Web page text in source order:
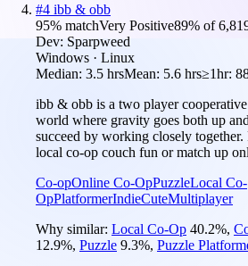
#4 ibb & obb
95% matchVery Positive89% of
Dev: Sparpweed
Windows · Linux
Median: 3.5 hrsMean: 5.6 hrs≥1hr:
ibb & obb is a two player
world where gravity goes both up
succeed by working closely
local co-op couch fun or match up
Co-opOnline Co-OpPuzzleLocal Co-
OpPlatformerIndieCuteMultiplayer
Why similar: Local Co-Op 40.2%,
12.9%, Puzzle 9.3%, Puzzle